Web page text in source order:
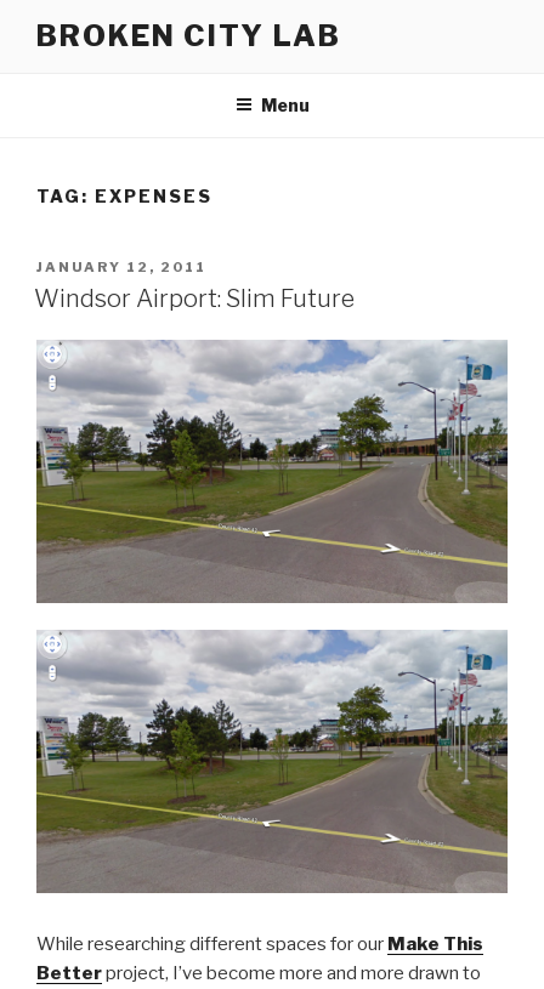
BROKEN CITY LAB
Menu
TAG: EXPENSES
POSTED
ON
JANUARY 12, 2011
Windsor Airport: Slim Future
While researching different spaces for our Make This
Betterproject, I’ve become more and more drawn to